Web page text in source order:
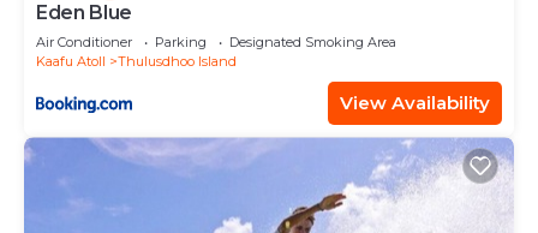
Eden Blue
Air Conditioner Parking
Designated Smoking Area
Kaafu Atoll
Thulusdhoo Island
View Availability